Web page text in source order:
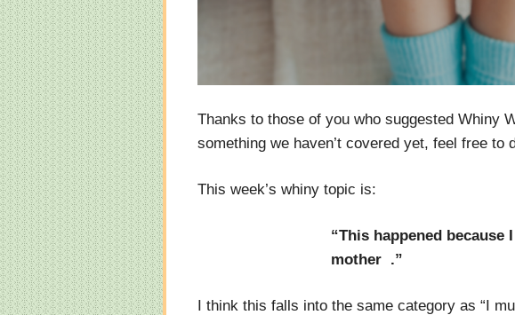
Thanks to those of you who suggested Whiny
something we haven’t covered yet, feel free to
This week’s whiny topic is:
“This happened
mother .”
I think this falls into the same category as “I